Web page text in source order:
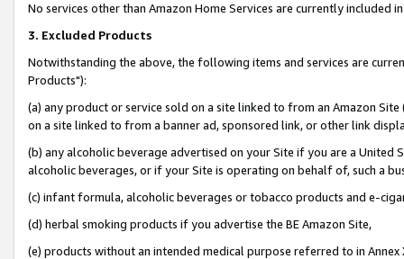
No services other than Amazon Home Services are currently included
3. Excluded Products
Notwithstanding the above, the following items and services are
Products"):
(a) any product or service sold on a site linked to from an Amazon
on a site linked to from a banner ad, sponsored link, or other link
(b) any alcoholic beverage advertised on your Site if you are a
alcoholic beverages, or if your Site is operating on behalf of, such a
(c) infant formula, alcoholic beverages or tobacco products and e-
(d) herbal smoking products if you advertise the BE Amazon Site,
(e) products without an intended medical purpose referred to in